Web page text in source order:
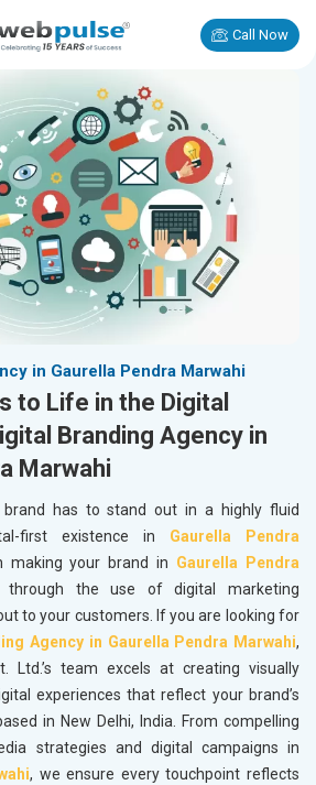
Call Now
in Gaurella Pendra Marwahi
to Life in the Digital
Branding Agency in
Marwahi
brand has to stand out in a highly fluid
first existence in Gaurella Pendra
making your brand in Gaurella Pendra
through the use of digital marketing
to your customers. If you are looking for
Agency in Gaurella Pendra Marwahi,
Ltd.’s team excels at creating visually
experiences that reflect your brand’s
in New Delhi, India. From compelling
strategies and digital campaigns in
, we ensure every touchpoint reflects